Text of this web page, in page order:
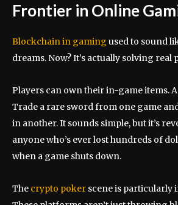
Frontier in Online
Blockchain in gaming used to sound
dreams. Now? It’s actually solving real
Players can own their in-game items.
Trade a rare sword from one game
in another. It sounds simple, but it’s
anyone who’s ever lost hundreds of
when a game shuts down.
The crypto poker scene is particularly